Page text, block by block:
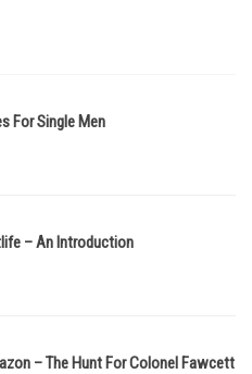
For Single Men
– An Introduction
– The Hunt For Colonel Fawcett